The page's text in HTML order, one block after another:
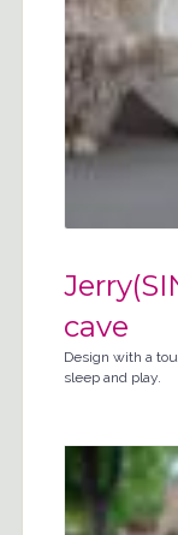
cave
Design with a
sleep and play.